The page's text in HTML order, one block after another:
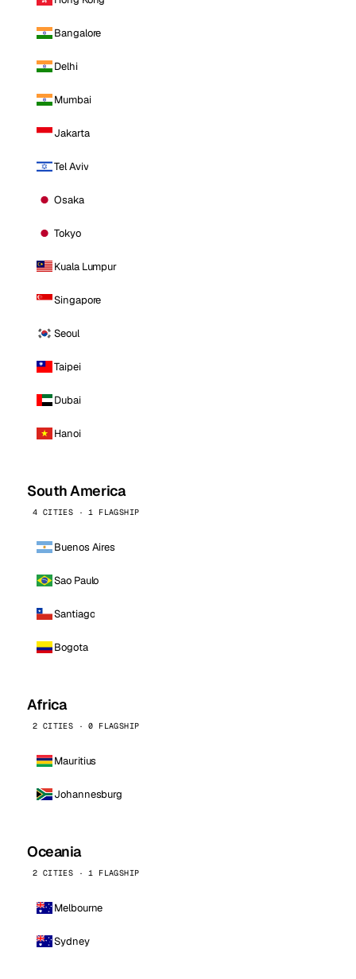
Bangalore
Delhi
Mumbai
Jakarta
Tel Aviv
Osaka
Tokyo
Kuala Lumpur
Singapore
Seoul
Taipei
Dubai
Hanoi
South America
4 CITIES · 1 FLAGSHIP
Buenos Aires
Sao Paulo
Santiago
Bogota
Africa
2 CITIES · 0 FLAGSHIP
Mauritius
Johannesburg
Oceania
2 CITIES · 1 FLAGSHIP
Melbourne
Sydney